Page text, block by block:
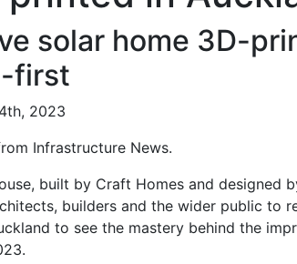
solar home 3D-
first
2023
Infrastructure News.
built by Craft Homes and designed
builders and the wider public to
to see the mastery behind the